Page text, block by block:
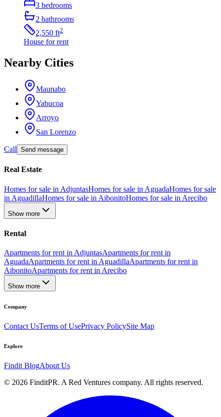
3 bedrooms
2 bathrooms
2,550 ft2
House for rent
Nearby Cities
Maunabo
Yabucoa
Arroyo
San Lorenzo
Call Send message
Real Estate
Homes for sale in AdjuntasHomes for sale in AguadaHomes for sale
in AguadillaHomes for sale in AibonitoHomes for sale in Arecibo
Show more
Rental
Apartments for rent in AdjuntasApartments for rent in
AguadaApartments for rent in AguadillaApartments for rent in
AibonitoApartments for rent in Arecibo
Show more
Company
Contact UsTerms of UsePrivacy PolicySite Map
Explore
Findit BlogAbout Us
© 2026 FinditPR. A Red Ventures company. All rights reserved.